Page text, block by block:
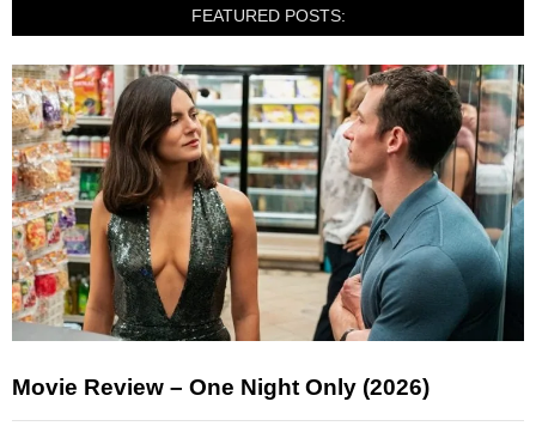
FEATURED POSTS:
Movie Review – One Night Only (2026)